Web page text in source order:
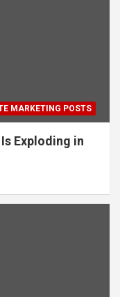
MARKETING POSTS
Exploding in